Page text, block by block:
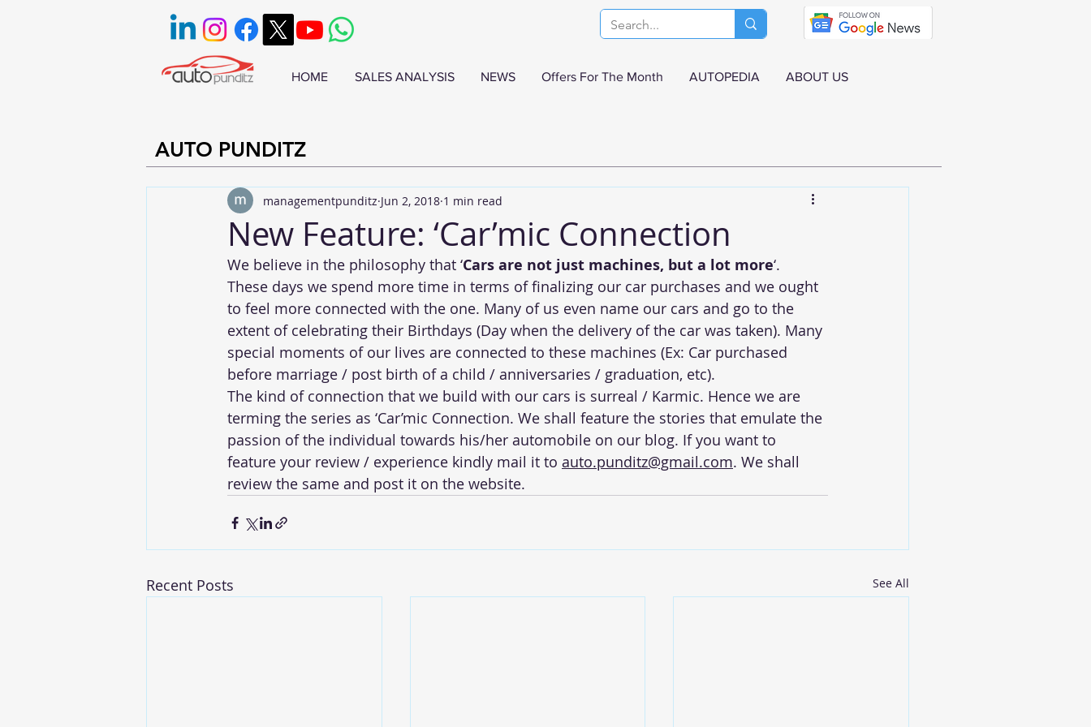
HOME SALES ANALYSIS NEWS Offers For The Month AUTOPEDIA ABOUT US
AUTO PUNDITZ
New Feature: ‘Car’mic Connection
managementpunditz Jun 2, 2018 1 min read
We believe in the philosophy that ‘Cars are not just machines, but a lot more‘.
These days we spend more time in terms of finalizing our car purchases and we ought
to feel more connected with the one. Many of us even name our cars and go to the
extent of celebrating their Birthdays (Day when the delivery of the car was taken). Many
special moments of our lives are connected to these machines (Ex: Car purchased
before marriage / post birth of a child / anniversaries / graduation, etc).
The kind of connection that we build with our cars is surreal / Karmic. Hence we are
terming the series as ‘Car’mic Connection. We shall feature the stories that emulate the
passion of the individual towards his/her automobile on our blog. If you want to
feature your review / experience kindly mail it to auto.punditz@gmail.com. We shall
review the same and post it on the website.
Recent Posts See All